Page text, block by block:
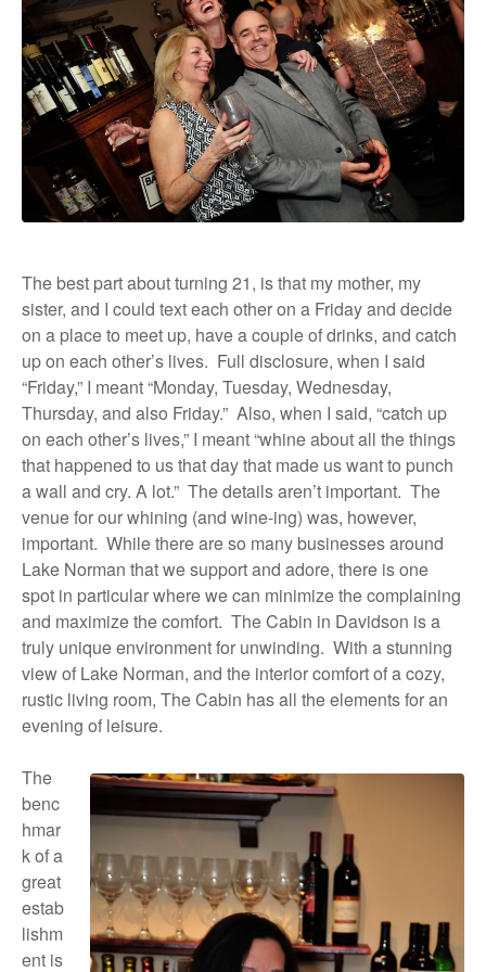
The best part about turning 21, is that my mother, my
sister, and I could text each other on a Friday and decide
on a place to meet up, have a couple of drinks, and catch
up on each other’s lives. Full disclosure, when I said
“Friday,” I meant “Monday, Tuesday, Wednesday,
Thursday, and also Friday.” Also, when I said, “catch up
on each other’s lives,” I meant “whine about all the things
that happened to us that day that made us want to punch
a wall and cry. A lot.” The details aren’t important. The
venue for our whining (and wine-ing) was, however,
important. While there are so many businesses around
Lake Norman that we support and adore, there is one
spot in particular where we can minimize the complaining
and maximize the comfort. The Cabin in Davidson is a
truly unique environment for unwinding. With a stunning
view of Lake Norman, and the interior comfort of a cozy,
rustic living room, The Cabin has all the elements for an
evening of leisure.
The
benc
hmar
k of a
great
estab
lishm
ent is